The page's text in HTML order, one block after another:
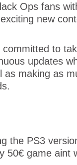
Ops fans
new
committed to
updates
as making as
the PS3
50€ game aint